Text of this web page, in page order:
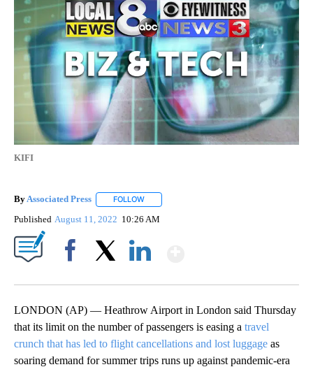
KIFI
ByAssociated Press FOLLOW
Published August 11, 2022 10:26 AM
LONDON (AP) — Heathrow Airport in London said Thursday
that its limit on the number of passengers is easing a travel
crunch that has led to flight cancellations and lost luggage as
soaring demand for summer trips runs up against pandemic-era